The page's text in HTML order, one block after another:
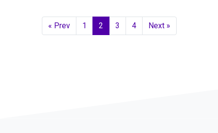
« Prev 1 2 3 4 Next »